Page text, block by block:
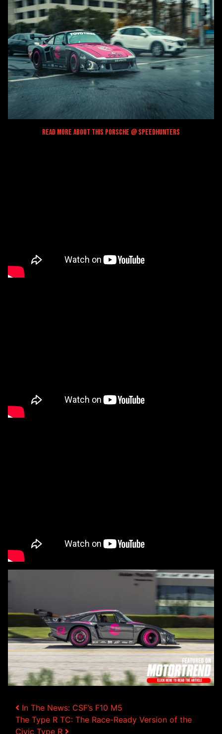
Read More About This Porsche @ Speedhunters
Post navigation
In The News: CSF’s F10 M5
The Type R TC: The Race-Ready Version of the
Civic Type R